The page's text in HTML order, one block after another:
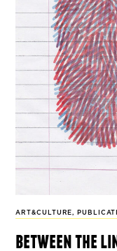
ART&CULTURE,
between the